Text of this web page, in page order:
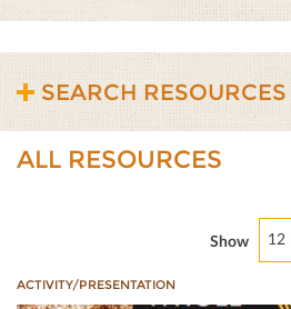
SEARCH RESOURCES
ALL RESOURCES
Show 12
ACTIVITY/PRESENTATION